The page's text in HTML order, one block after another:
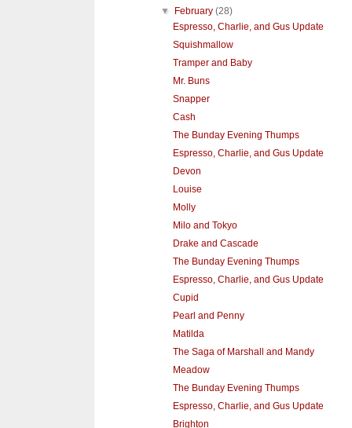
▼
February(28)
Espresso, Charlie, and Gus Update
Squishmallow
Tramper and Baby
Mr. Buns
Snapper
Cash
The Bunday Evening Thumps
Espresso, Charlie, and Gus Update
Devon
Louise
Molly
Milo and Tokyo
Drake and Cascade
The Bunday Evening Thumps
Espresso, Charlie, and Gus Update
Cupid
Pearl and Penny
Matilda
The Saga of Marshall and Mandy
Meadow
The Bunday Evening Thumps
Espresso, Charlie, and Gus Update
Brighton